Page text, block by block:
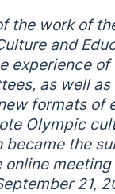
the work of
and
experience of
as well as
formats of
Olympic
became the
online
21,